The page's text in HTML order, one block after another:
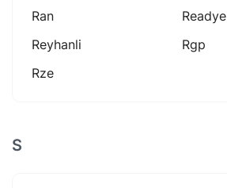
Ran
Readye
Reyhanli
Rgp
Rze
S